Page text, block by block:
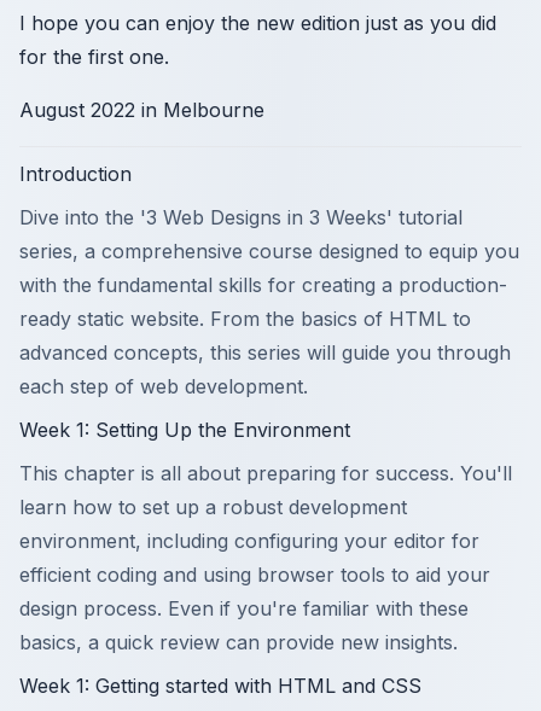
I hope you can enjoy the new edition just as you did
for the first one.
August 2022 in Melbourne
Introduction
Dive into the '3 Web Designs in 3 Weeks' tutorial
series, a comprehensive course designed to equip you
with the fundamental skills for creating a production-
ready static website. From the basics of HTML to
advanced concepts, this series will guide you through
each step of web development.
Week 1: Setting Up the Environment
This chapter is all about preparing for success. You'll
learn how to set up a robust development
environment, including configuring your editor for
efficient coding and using browser tools to aid your
design process. Even if you're familiar with these
basics, a quick review can provide new insights.
Week 1: Getting started with HTML and CSS